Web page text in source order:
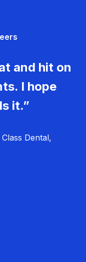
and hit on
I hope
it.”
Dental,